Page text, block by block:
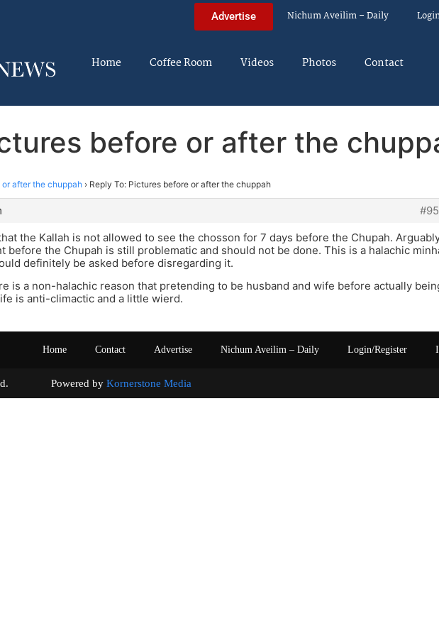
Advertise Nichum Aveilim – Daily
Home Coffee Room Videos Photos Contact
before or after the
after the chuppah › Reply To: Pictures before or after the chuppah
the Kallah is not allowed to see the chosson for 7 days before the Chupah.
before the Chupah is still problematic and should not be done. This is a halachic
definitely be asked before disregarding it.
is a non-halachic reason that pretending to be husband and wife before actually
is anti-climactic and a little wierd.
Home Contact Advertise Nichum Aveilim – Daily Login/Register
Powered by Kornerstone Media